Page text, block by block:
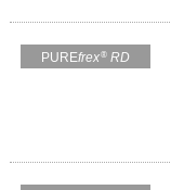
PUREfrex® RD